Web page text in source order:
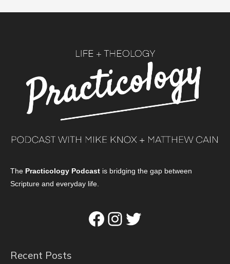
The Practicology Podcast is bridging the gap between
Scripture and everyday life.
Facebook
Instagram
Twitter
Recent Posts